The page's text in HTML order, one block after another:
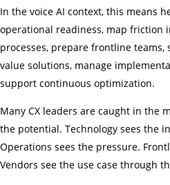
In the voice AI context, this means
operational readiness, map friction
processes, prepare frontline
value solutions, manage
support continuous optimization.
Many CX leaders are caught in the
the potential. Technology sees the
Operations sees the pressure.
Vendors see the use case through